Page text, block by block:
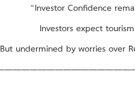
“Investor Confidence
Investors expect
But undermined by worries over